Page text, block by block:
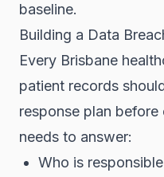
baseline.
Building a Data
Every Brisbane
patient records
response plan
needs to answer:
Who is